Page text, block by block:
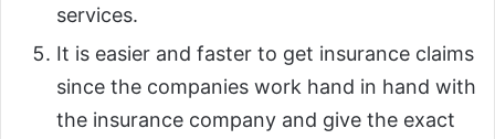
services.
It is easier and faster to get insurance claims
since the companies work hand in hand with
the insurance company and give the exact